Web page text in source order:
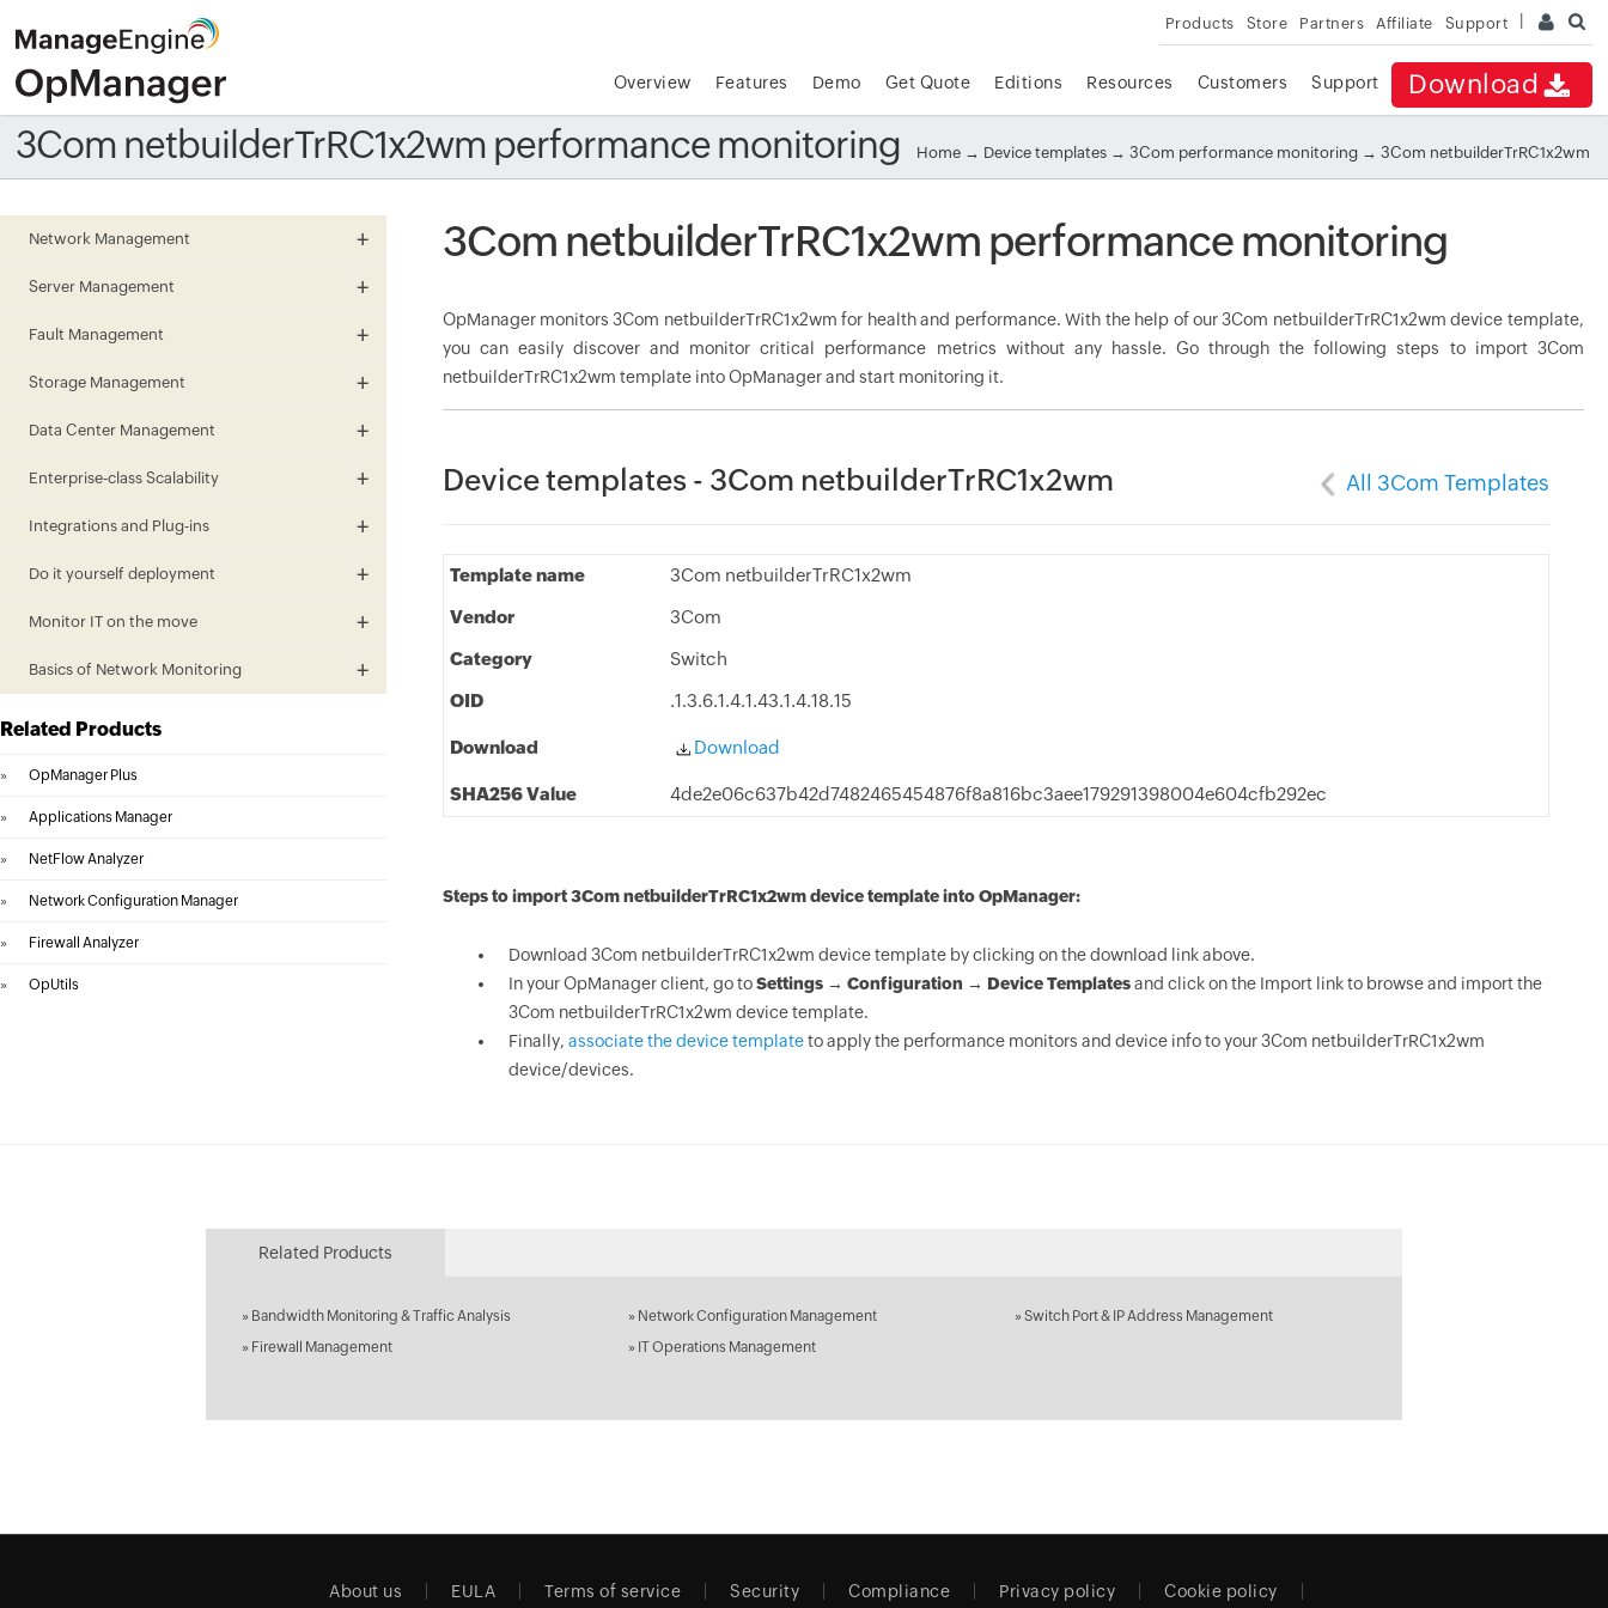
Products Store Partners Affiliate Support
Download
Overview Features Demo Get Quote Editions Resources Customers Support
3Com netbuilderTrRC1x2wm performance monitoring Home → Device templates →3Com performance monitoring → 3Com netbuilderTrRC1x2wm
Network Management
Server Management
Fault Management
Storage Management
Data Center Management
Enterprise-class Scalability
Integrations and Plug-ins
Do it yourself deployment
Monitor IT on the move
Basics of Network Monitoring
Related Products
» OpManager Plus
» Applications Manager
» NetFlow Analyzer
» Network Configuration Manager
» Firewall Analyzer
» OpUtils
3Com netbuilderTrRC1x2wm performance monitoring
OpManager monitors 3Com netbuilderTrRC1x2wm for health and performance. With the help of our 3Com netbuilderTrRC1x2wm device template,
you can easily discover and monitor critical performance metrics without any hassle. Go through the following steps to import 3Com
netbuilderTrRC1x2wm template into OpManager and start monitoring it.
Device templates - 3Com netbuilderTrRC1x2wm All 3Com Templates
Template name 3Com netbuilderTrRC1x2wm
Vendor 3Com
Category Switch
OID .1.3.6.1.4.1.43.1.4.18.15
Download Download
SHA256 Value 4de2e06c637b42d7482465454876f8a816bc3aee179291398004e604cfb292ec
Steps to import 3Com netbuilderTrRC1x2wm device template into OpManager:
Download 3Com netbuilderTrRC1x2wm device template by clicking on the download link above.
In your OpManager client, go toSettings → Configuration → Device Templatesand click on the Import link to browse and import the
3Com netbuilderTrRC1x2wm device template.
Finally, associate the device templateto apply the performance monitors and device info to your 3Com netbuilderTrRC1x2wm
device/devices.
Related Products
» Bandwidth Monitoring & Traffic Analysis » Network Configuration Management » Switch Port & IP Address Management
» Firewall Management » IT Operations Management
About us EULA Terms of service Security Compliance Privacy policy Cookie policy